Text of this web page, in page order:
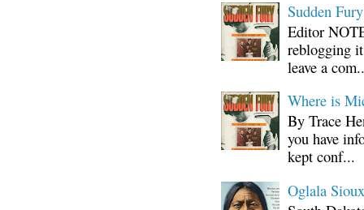
Sudden
Editor
reblogging
leave a
Where is
By Trace
you have
kept conf...
Oglala